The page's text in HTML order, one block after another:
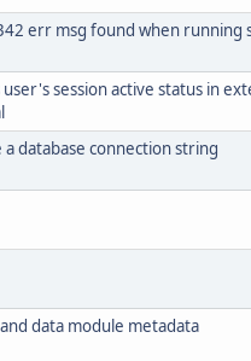
err msg found when running
session active status in
database connection string
data module metadata